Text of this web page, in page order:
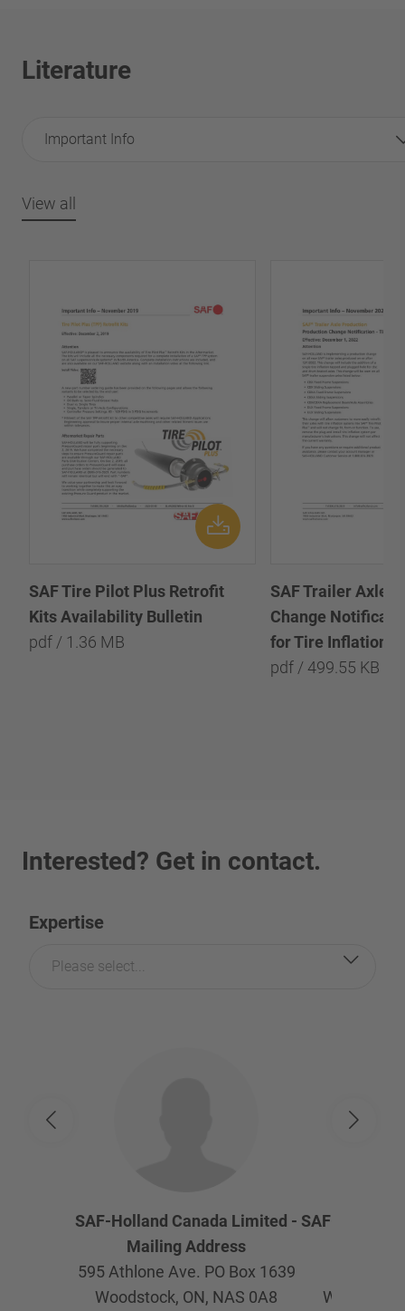
Literature
Important Info
View all
SAF Tire Pilot Plus Retrofit
Kits Availability Bulletin
pdf / 1.36 MB
SAF Trailer Axle
Change
for Tire Inflation
pdf / 499.55 KB
Interested? Get in contact.
Expertise
Please select...
SAF-Holland Canada Limited -
Mailing Address
595 Athlone Ave. PO Box 1639
Woodstock, ON, NAS 0A8
SAF-Holland